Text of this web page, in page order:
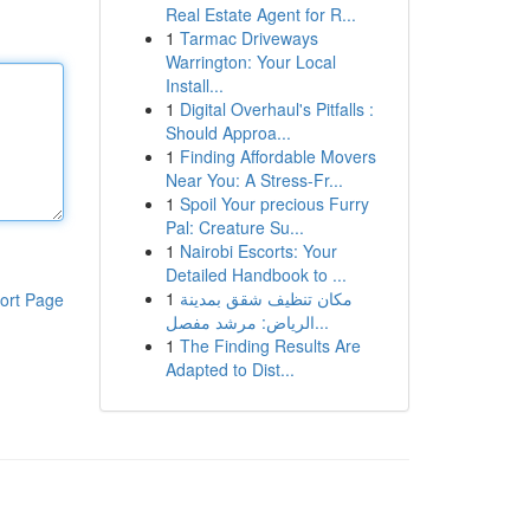
Page
Real Estate Agent for R...
1 Tarmac Driveways
Warrington: Your Local
Install...
1 Digital Overhaul's Pitfalls :
Should Approa...
1 Finding Affordable Movers
Near You: A Stress-Fr...
1 Spoil Your precious Furry
Pal: Creature Su...
1 Nairobi Escorts: Your
Detailed Handbook to ...
1 مكان تنظيف شقق بمدينة
الرياض: مرشد مفصل...
1 The Finding Results Are
Adapted to Dist...